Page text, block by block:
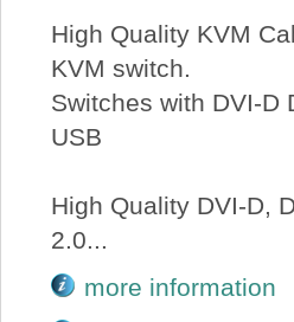
High Quality KVM
KVM switch.
Switches with DVI-D
USB
High Quality DVI-D,
2.0...
more information